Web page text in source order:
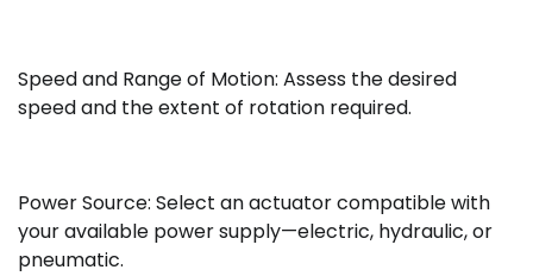
Speed and Range of Motion: Assess the desired
speed and the extent of rotation required.
Power Source: Select an actuator compatible with
your available power supply—electric, hydraulic, or
pneumatic.